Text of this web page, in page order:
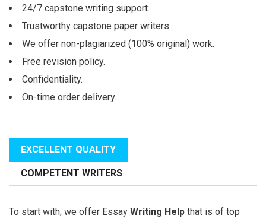
24/7 capstone writing support.
Trustworthy capstone paper writers.
We offer non-plagiarized (100% original) work.
Free revision policy.
Confidentiality.
On-time order delivery.
EXCELLENT QUALITY
COMPETENT WRITERS
To start with, we offer Essay Writing Help that is of top